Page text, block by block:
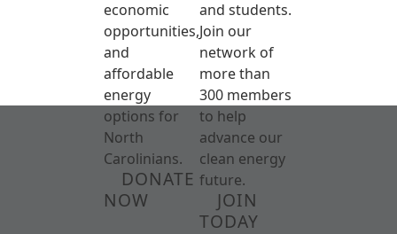
economic
opportunities,
and
affordable
energy
options for
North
Carolinians.
DONATE
NOW
and students.
Join our
network of
more than
300 members
to help
advance our
clean energy
future.
JOIN
TODAY